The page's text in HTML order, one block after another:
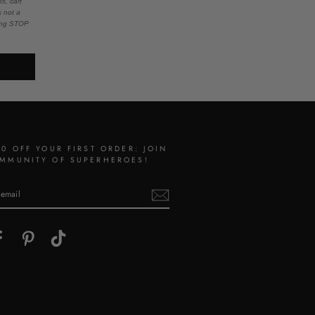
not a
STOP
OFF YOUR FIRST ORDER: JOIN
OF SUPERHEROES!
Facebook Pinterest